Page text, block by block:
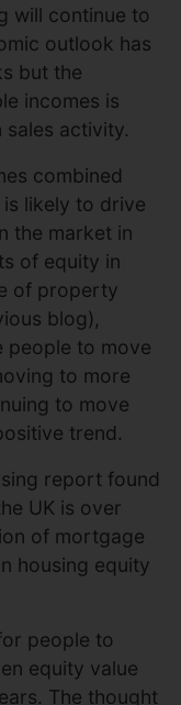
will continue to
outlook has
but the
incomes is
activity.
combined
likely to drive
the market in
of equity in
of property
blog),
people to move
to more
to move
trend.
report found
UK is over
of mortgage
housing equity
people to
equity value
The thought